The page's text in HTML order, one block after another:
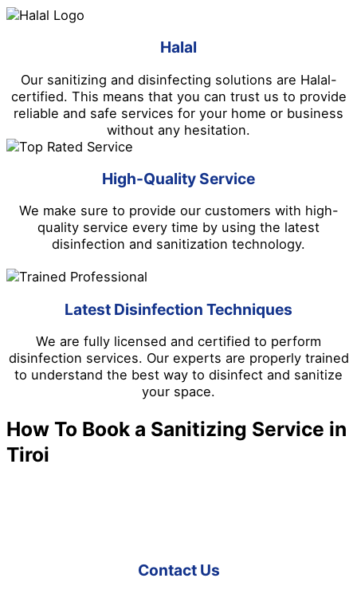
Halal
Our sanitizing and disinfecting solutions are Halal-
certified. This means that you can trust us to provide
reliable and safe services for your home or business
without any hesitation.
High-Quality Service
We make sure to provide our customers with high-
quality service every time by using the latest
disinfection and sanitization technology.
Latest Disinfection Techniques
We are fully licensed and certified to perform
disinfection services. Our experts are properly trained
to understand the best way to disinfect and sanitize
your space.
How To Book a Sanitizing Service in
Tiroi
Contact Us